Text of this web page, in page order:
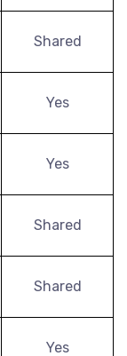
Shared
Yes
Yes
Shared
Shared
Yes